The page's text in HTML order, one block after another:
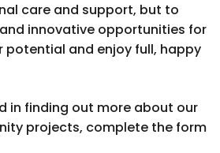
care and support, but to
innovative opportunities for
potential and enjoy full, happy
in finding out more about our
projects, complete the form